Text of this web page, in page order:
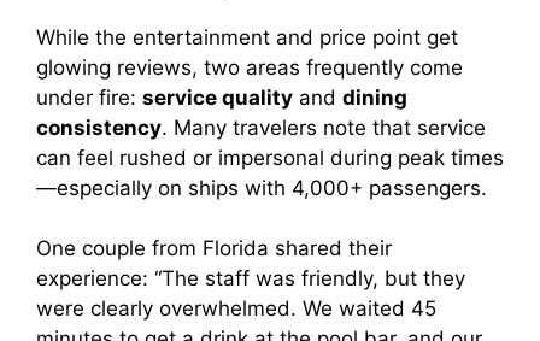
While the entertainment and price point get
glowing reviews, two areas frequently come
under fire: service quality and dining
consistency. Many travelers note that service
can feel rushed or impersonal during peak times
—especially on ships with 4,000+ passengers.
One couple from Florida shared their
experience: “The staff was friendly, but they
were clearly overwhelmed. We waited 45